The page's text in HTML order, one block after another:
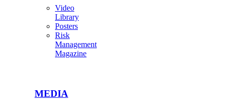
Video
Library
Posters
Risk
Management
Magazine
MEDIA